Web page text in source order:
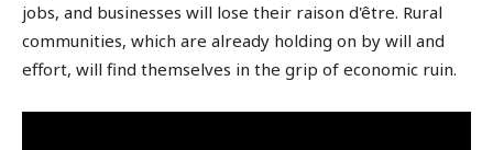
jobs, and businesses will lose their raison d'être. Rural
communities, which are already holding on by will and
effort, will find themselves in the grip of economic ruin.